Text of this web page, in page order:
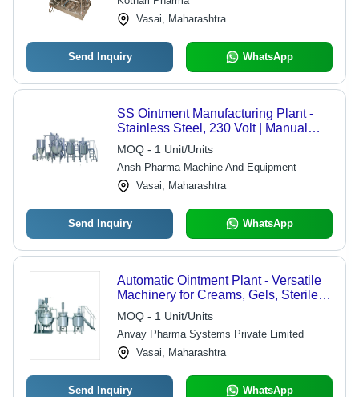
Vasai, Maharashtra
Send Inquiry WhatsApp
SS Ointment Manufacturing Plant -
Stainless Steel, 230 Volt | Manual
Control, 5-7 Year Warranty, Reliable
Production
MOQ - 1 Unit/Units
Ansh Pharma Machine And Equipment
Vasai, Maharashtra
Send Inquiry WhatsApp
Automatic Ointment Plant - Versatile
Machinery for Creams, Gels, Sterile &
Non-Sterile Ointments | Features
Load Cell for Accurate Measuring,
VFD for Adjustable RPM, Hydraulic
Lid Lifting for Easy Cleaning
MOQ - 1 Unit/Units
Anvay Pharma Systems Private Limited
Vasai, Maharashtra
Send Inquiry WhatsApp